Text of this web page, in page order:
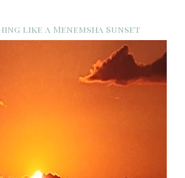
like a Menemsha Sunset